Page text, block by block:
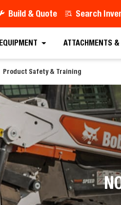
Build & Quote Search
EQUIPMENT ATTACHMENTS
Product Safety & Training